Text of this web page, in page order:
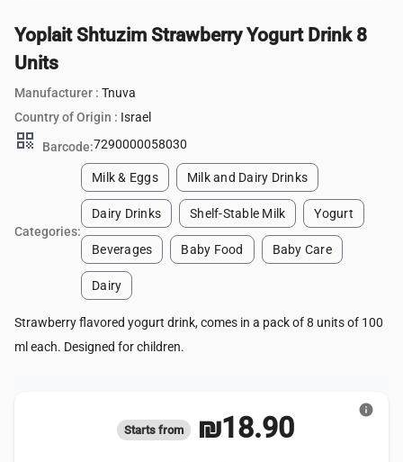
Yoplait Shtuzim Strawberry Yogurt Drink 8
Units
Manufacturer : Tnuva
Country of Origin : Israel
qr_code Barcode:7290000058030
Categories:
Milk & Eggs Milk and Dairy Drinks
Dairy Drinks Shelf-Stable Milk Yogurt
Beverages Baby Food Baby Care
Dairy
Strawberry flavored yogurt drink, comes in a pack of 8 units of 100
ml each. Designed for children.
Starts from ₪18.90
info